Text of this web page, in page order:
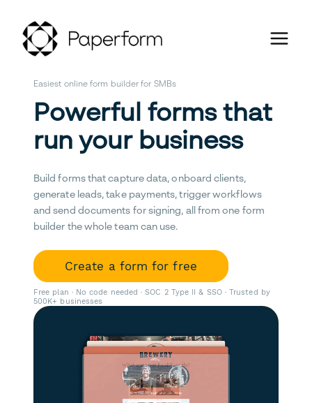
Easiest online form builder for SMBs
Powerful forms that
run your business
Build forms that capture data, onboard clients,
generate leads, take payments, trigger workflows
and send documents for signing, all from one form
builder the whole team can use.
Create a form for free
Free plan · No code needed · SOC 2 Type II & SSO · Trusted by
500K+ businesses